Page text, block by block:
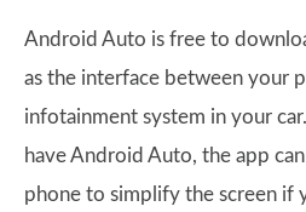
Android Auto is free to
as the interface between your
infotainment system in your
have Android Auto, the app
phone to simplify the screen if